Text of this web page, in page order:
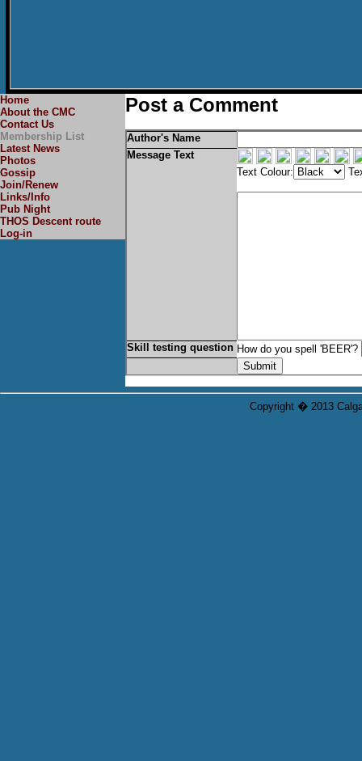
Home
About the CMC
Contact Us
Membership List
Latest News
Photos
Gossip
Join/Renew
Links/Info
Pub Night
THOS Descent route
Log-in
Post a Comment
Author's Name
Message Text
Text Colour:
Skill testing question How do you spell 'BEER'?
Copyright � 2013